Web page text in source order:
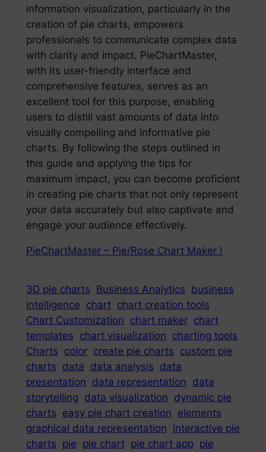
information visualization, particularly in the
creation of pie charts, empowers
professionals to communicate complex data
with clarity and impact. PieChartMaster,
with its user-friendly interface and
comprehensive features, serves as an
excellent tool for this purpose, enabling
users to distill vast amounts of data into
visually compelling and informative pie
charts. By following the steps outlined in
this guide and applying the tips for
maximum impact, you can become proficient
in creating pie charts that not only represent
your data accurately but also captivate and
engage your audience effectively.
PieChartMaster – Pie/Rose Chart Maker !
3D pie charts Business Analytics business
intelligence chart chart creation tools
Chart Customization chart maker chart
templates chart visualization charting tools
Charts color create pie charts custom pie
charts data data analysis data
presentation data representation data
storytelling data visualization dynamic pie
charts easy pie chart creation elements
graphical data representation interactive pie
charts pie pie chart pie chart app pie